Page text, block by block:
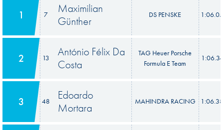
1 7
Maximilian
Günther
DS PENSKE
2 13
António Félix Da
Costa
TAG Heuer Porsche
Formula E Team
3 48
Edoardo
Mortara
MAHINDRA RACING